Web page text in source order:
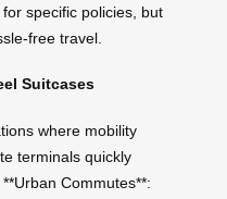
specific policies, but
free travel.
Suitcases
where mobility
terminals quickly
Commutes**: